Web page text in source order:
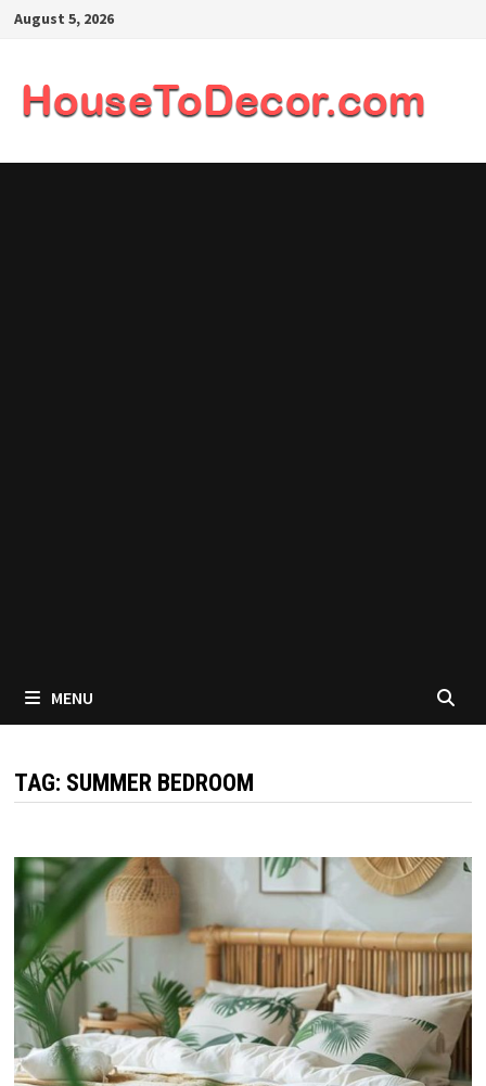
SkipAugust 5, 2026
MENU
TAG: SUMMER BEDROOM